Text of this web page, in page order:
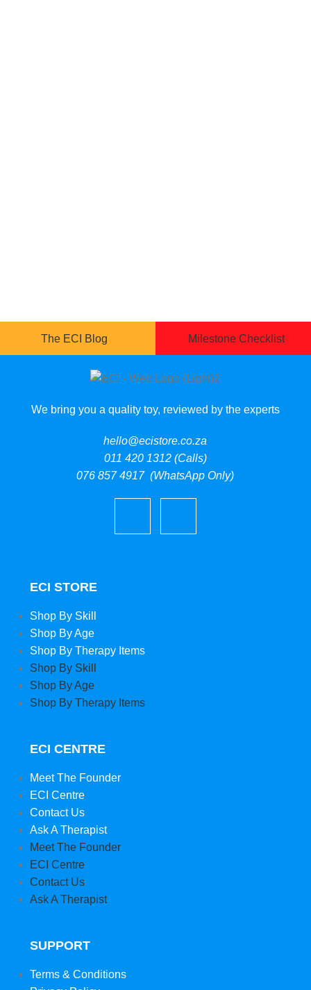
The ECI Blog Milestone Checklist
We bring you a quality toy, reviewed by the experts
hello@ecistore.co.za
011 420 1312 (Calls)
076 857 4917 (WhatsApp Only)
ECI STORE
Shop By Skill
Shop By Age
Shop By Therapy Items
Shop By Skill
Shop By Age
Shop By Therapy Items
ECI CENTRE
Meet The Founder
ECI Centre
Contact Us
Ask A Therapist
Meet The Founder
ECI Centre
Contact Us
Ask A Therapist
SUPPORT
Terms & Conditions